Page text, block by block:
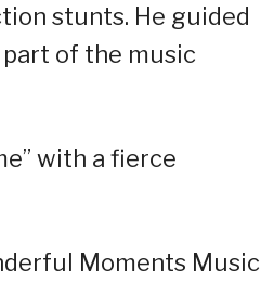
stunts. He guided
of the music
with a fierce
Moments Music